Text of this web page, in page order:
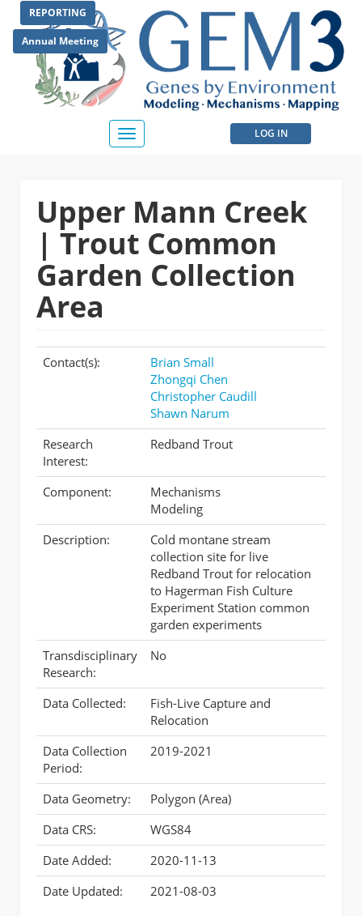
main
content
REPORTING
Annual Meeting
User
menu
LOG IN
Toggle
navigation
Upper Mann Creek
| Trout Common
Garden Collection
Area
Contact(s):
Brian Small
Zhongqi Chen
Christopher Caudill
Shawn Narum
Research
Interest:
Redband Trout
Component:
Mechanisms
Modeling
Description:
Cold montane stream
collection site for live
Redband Trout for relocation
to Hagerman Fish Culture
Experiment Station common
garden experiments
Transdisciplinary
Research:
No
Data Collected:
Fish-Live Capture and
Relocation
Data Collection
Period:
2019-2021
Data Geometry:
Polygon (Area)
Data CRS:
WGS84
Date Added:
2020-11-13
Date Updated:
2021-08-03